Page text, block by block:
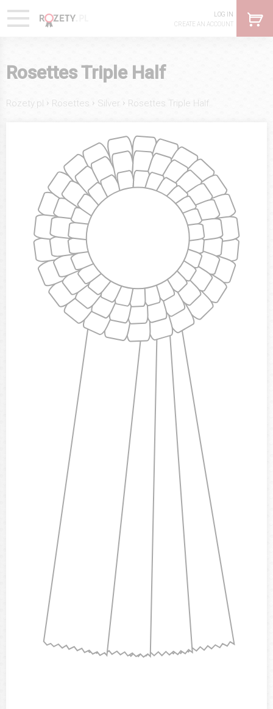
LOG IN
CREATE AN ACCOUNT
Rosettes Triple Half
Rozety.pl › Rosettes › Silver › Rosettes Triple Half